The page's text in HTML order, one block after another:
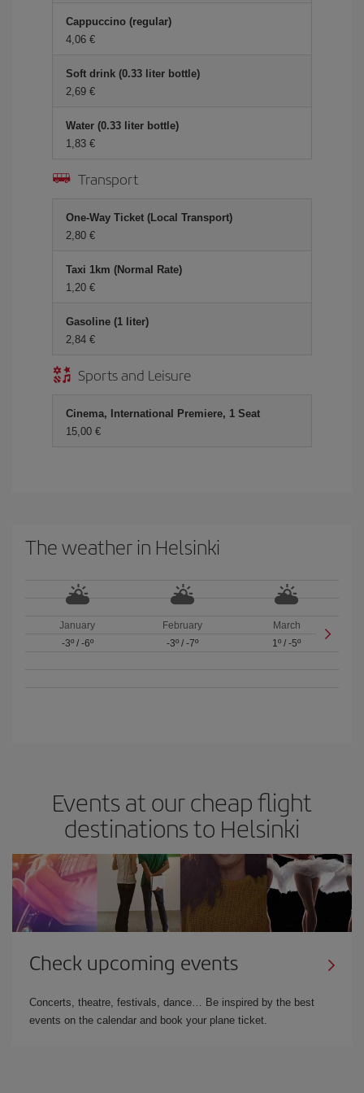
Cappuccino (regular)
4,06 €
Soft drink (0.33 liter bottle)
2,69 €
Water (0.33 liter bottle)
1,83 €
Transport
One-Way Ticket (Local Transport)
2,80 €
Taxi 1km (Normal Rate)
1,20 €
Gasoline (1 liter)
2,84 €
Sports and Leisure
Cinema, International Premiere, 1 Seat
15,00 €
The weather in Helsinki
January
-3º/ -6º
February
-3º/ -7º
March
1º /-5º
Events at our cheap flight
destinations to Helsinki
Check upcoming events
Concerts, theatre, festivals, dance… Be inspired by the best
events on the calendar and book your plane ticket.